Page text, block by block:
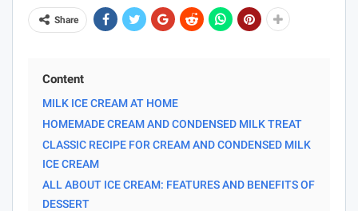
Share
Content
MILK ICE CREAM AT HOME
HOMEMADE CREAM AND CONDENSED MILK TREAT
CLASSIC RECIPE FOR CREAM AND CONDENSED MILK
ICE CREAM
ALL ABOUT ICE CREAM: FEATURES AND BENEFITS OF
DESSERT